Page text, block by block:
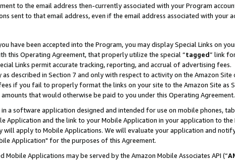
to the email address then-currently associated with your Program
sent to that email address, even if the email address associated with your
have been accepted into the Program, you may display Special Links on
this Operating Agreement, that properly utilize the special “tagged” link
Links permit accurate tracking, reporting, and accrual of advertising fees.
described in Section 7 and only with respect to activity on the Amazon
if you fail to properly format the links on your site to the Amazon Site as
that would otherwise be paid to you under this Operating Agreement.
a software application designed and intended for use on mobile phones,
Application and the link to your Mobile Application in your application to
will apply to Mobile Applications. We will evaluate your application and
Application" for the purposes of this Agreement.
Mobile Applications may be served by the Amazon Mobile Associates API (“